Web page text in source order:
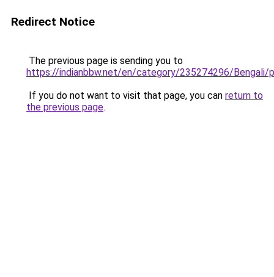
Redirect Notice
The previous page is sending you to
https://indianbbw.net/en/category/235274296/Bengali/
If you do not want to visit that page, you can return to
the previous page.